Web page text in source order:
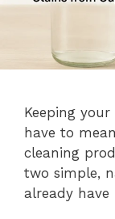
Keeping
have to
cleaning
two simple,
already